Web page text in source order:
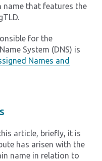
name that features the
for the
System (DNS) is
Names and
article, briefly, it is
has arisen with the
name in relation to